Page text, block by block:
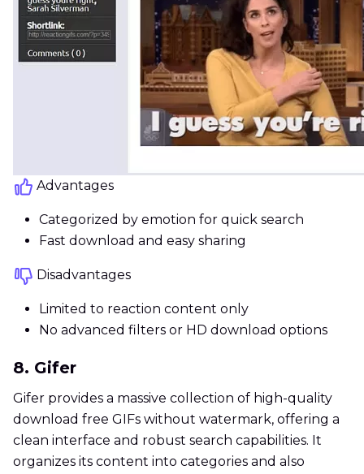
Advantages
Categorized by emotion for quick search
Fast download and easy sharing
Disadvantages
Limited to reaction content only
No advanced filters or HD download options
8. Gifer
Gifer provides a massive collection of high-quality
download free GIFs without watermark, offering a
clean interface and robust search capabilities. It
organizes its content into categories and also